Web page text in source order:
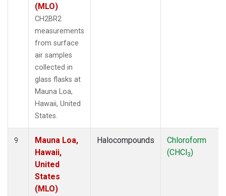
(MLO)
CH2BR2
measurements
from surface
air samples
collected in
glass flasks at
Mauna Loa,
Hawaii, United
States.
9
Mauna Loa,
Hawaii,
United
States
(MLO)
Halocompounds
Chloroform
(CHCl3)